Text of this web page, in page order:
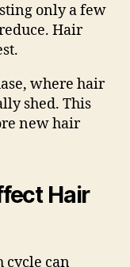
only a few
Hair
where hair
shed. This
new hair
Hair
cycle can